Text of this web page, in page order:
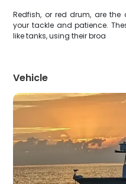
Redfish, or red drum, are
your tackle and patience.
like tanks, using their broa
Vehicle